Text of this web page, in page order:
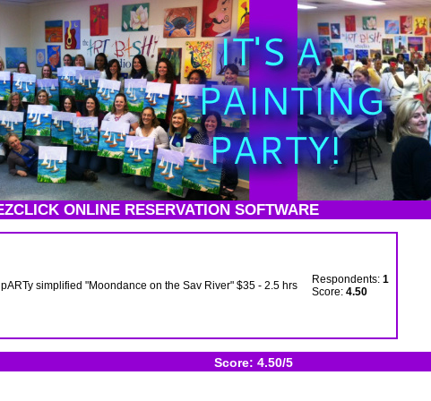
ONLINE RESERVATION SOFTWARE
simplified "Moondance on the Sav River" $35 - 2.5 hrs Respondents: 1
Score: 4.50
Score: 4.50/5